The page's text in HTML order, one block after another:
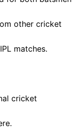
other cricket
matches.
cricket